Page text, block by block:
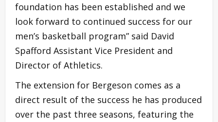
foundation has been established and we
look forward to continued success for our
men’s basketball program” said David
Spafford Assistant Vice President and
Director of Athletics.
The extension for Bergeson comes as a
direct result of the success he has produced
over the past three seasons, featuring the